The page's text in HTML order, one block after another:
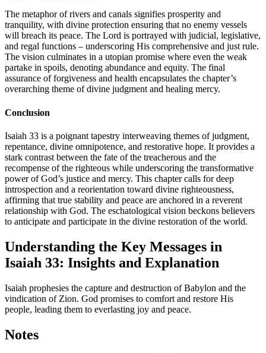
The metaphor of rivers and canals signifies prosperity and
tranquility, with divine protection ensuring that no enemy vessels
will breach its peace. The Lord is portrayed with judicial, legislative,
and regal functions – underscoring His comprehensive and just rule.
The vision culminates in a utopian promise where even the weak
partake in spoils, denoting abundance and equity. The final
assurance of forgiveness and health encapsulates the chapter’s
overarching theme of divine judgment and healing mercy.
Conclusion
Isaiah 33 is a poignant tapestry interweaving themes of judgment,
repentance, divine omnipotence, and restorative hope. It provides a
stark contrast between the fate of the treacherous and the
recompense of the righteous while underscoring the transformative
power of God’s justice and mercy. This chapter calls for deep
introspection and a reorientation toward divine righteousness,
affirming that true stability and peace are anchored in a reverent
relationship with God. The eschatological vision beckons believers
to anticipate and participate in the divine restoration of the world.
Understanding the Key Messages in
Isaiah 33: Insights and Explanation
Isaiah prophesies the capture and destruction of Babylon and the
vindication of Zion. God promises to comfort and restore His
people, leading them to everlasting joy and peace.
Notes